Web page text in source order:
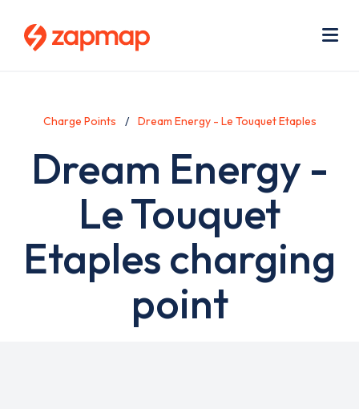
Charge Points Dream Energy - Le Touquet Etaples
Dream Energy -
Le Touquet
Etaples charging
point